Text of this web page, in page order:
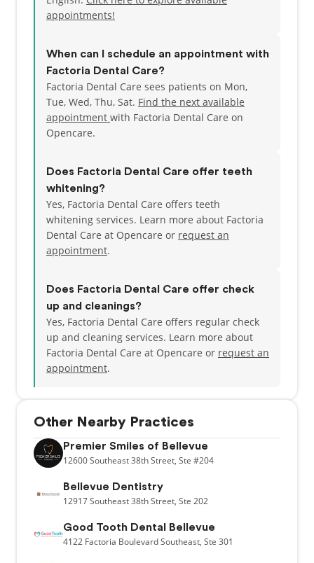
we have ample parking. We open at various times
Check out our Web Specials! If you'd like to schedule
an appointment with us, just go over to our Contact
page and send us a message or call (425)746-5907
appointments!
When can I schedule an appointment with
Factoria Dental Care?
Factoria Dental Care sees patients on Mon,
Tue, Wed, Thu, Sat. Find the next available
appointment with Factoria Dental Care on
Opencare.
Does Factoria Dental Care offer teeth
whitening?
Yes, Factoria Dental Care offers teeth
whitening services. Learn more about Factoria
Dental Care at Opencare or request an
appointment.
Does Factoria Dental Care offer check
up and cleanings?
Yes, Factoria Dental Care offers regular check
up and cleaning services. Learn more about
Factoria Dental Care at Opencare or request an
appointment.
Other Nearby Practices
Premier Smiles of Bellevue
12600Southeast 38th Street, Ste #204
Bellevue Dentistry
12917Southeast 38th Street, Ste 202
Good Tooth Dental Bellevue
4122 Factoria Boulevard Southeast, Ste 301